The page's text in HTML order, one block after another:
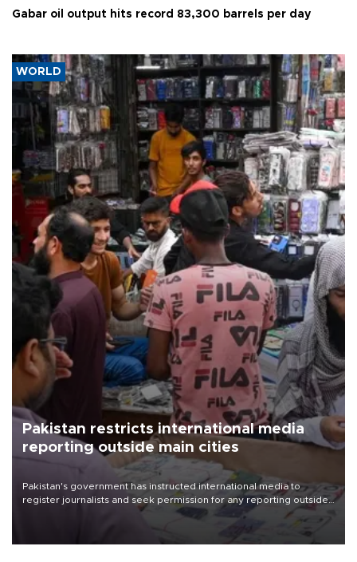
Gabar oil output hits record 83,300 barrels per day
WORLD
Pakistan restricts international media
reporting outside main cities
Pakistan's government has instructed international media to
register journalists and seek permission for any reporting outside
the country's three main cities, sparking concern from rights and
media groups over a threat to press freedom.